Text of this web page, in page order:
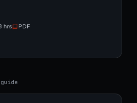
hrs PDF
guide